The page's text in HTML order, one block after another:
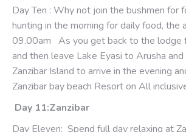
Day Ten : Why not join the bushmen for
hunting in the morning for daily food, the
09.00am As you get back to the lodge
and then leave Lake Eyasi to Arusha
Zanzibar Island to arrive in the evening
Zanzibar bay beach Resort on All
Day 11:Zanzibar
Day Eleven: Spend full day relaxing at